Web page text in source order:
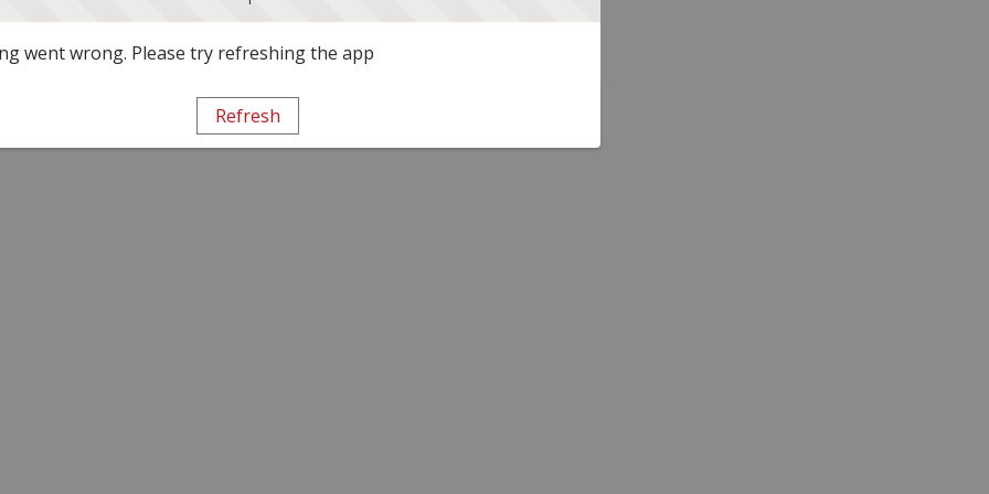
went wrong. Please try refreshing the app
Refresh